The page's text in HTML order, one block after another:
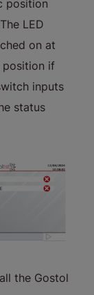
position
LED
on at
position if
inputs
status
the Gostol